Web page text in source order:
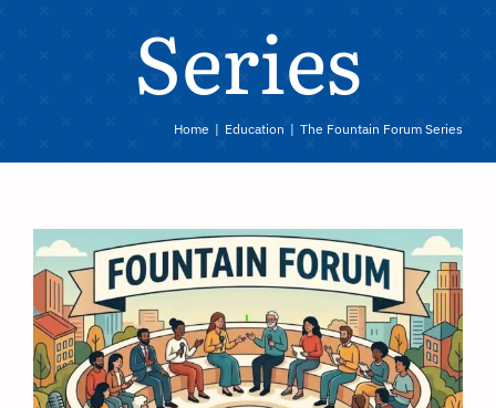
Series
Home Education The Fountain Forum Series